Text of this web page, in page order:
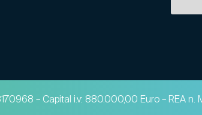
– Capital i.v: 880.000,00 Euro – REA n.